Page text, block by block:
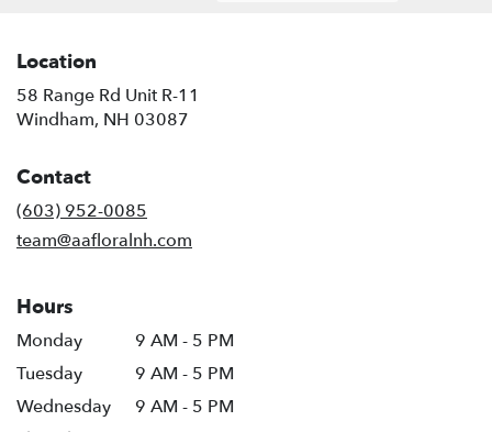
Location
58 Range Rd Unit R-11
Windham, NH 03087
Contact
(603) 952-0085
team@aafloralnh.com
Hours
Monday
9 AM - 5 PM
Tuesday
9 AM - 5 PM
Wednesday
9 AM - 5 PM